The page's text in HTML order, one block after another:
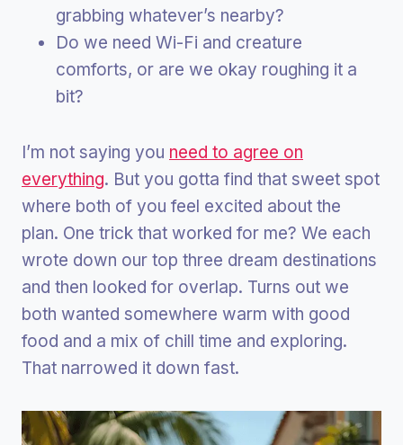
grabbing whatever’s nearby?
Do we need Wi-Fi and creature
comforts, or are we okay roughing it a
bit?
I’m not saying you need to agree on
everything. But you gotta find that sweet spot
where both of you feel excited about the
plan. One trick that worked for me? We each
wrote down our top three dream destinations
and then looked for overlap. Turns out we
both wanted somewhere warm with good
food and a mix of chill time and exploring.
That narrowed it down fast.